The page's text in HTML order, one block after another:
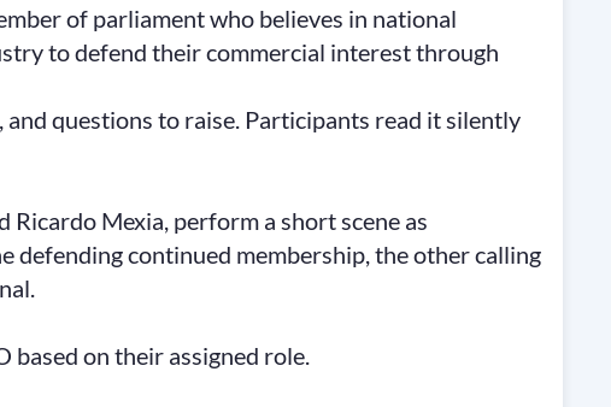
of parliament who believes in national
to defend their commercial interest through
questions to raise. Participants read it silently
Mexia, perform a short scene as
continued membership, the other calling
based on their assigned role.